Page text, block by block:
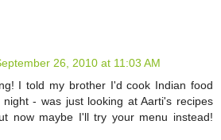
26, 2010 at 11:03 AM
I told my brother I'd cook Indian food
- was just looking at Aarti's recipes
now maybe I'll try your menu instead!